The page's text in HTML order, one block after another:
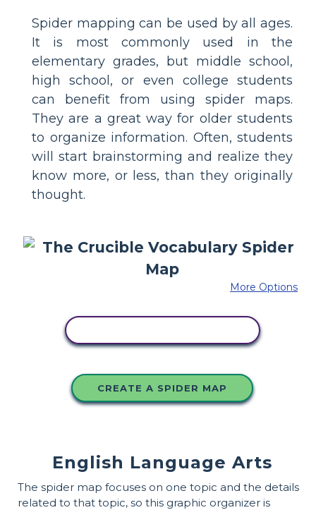
Spider mapping can be used by all ages.
It is most commonly used in the
elementary grades, but middle school,
high school, or even college students
can benefit from using spider maps.
They are a great way for older students
to organize information. Often, students
will start brainstorming and realize they
know more, or less, than they originally
thought.
More Options
CREATE A SPIDER MAP
English Language Arts
The spider map focuses on one topic and the details
related to that topic, so this graphic organizer is